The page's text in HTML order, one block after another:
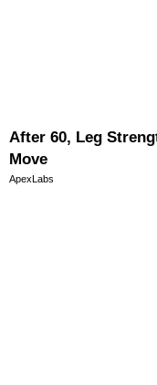
After 60, Leg
Move
ApexLabs